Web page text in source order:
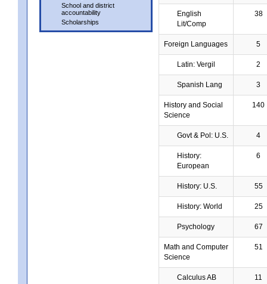
School and district
accountability
Scholarships
English
Lit/Comp
38
Foreign Languages 5
Latin: Vergil 2
Spanish Lang 3
History and Social
Science
140
Govt & Pol: U.S. 4
History:
European
6
History: U.S. 55
History: World 25
Psychology 67
Math and Computer
Science
51
Calculus AB 11